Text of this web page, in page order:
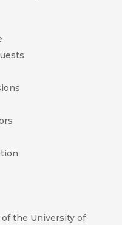
the University of